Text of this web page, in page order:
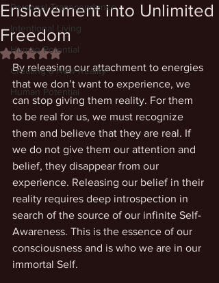
Personal Transcendence
Intentional Living
Human Potential
Creating a New Reality
Human Potential
Enslavement into Unlimited
Freedom
Rated NaN out of 5 stars.
By releasing our attachment to energies
that we don’t want to experience, we
can stop giving them reality. For them
to be real for us, we must recognize
them and believe that they are real. If
we do not give them our attention and
belief, they disappear from our
experience. Releasing our belief in their
reality requires deep introspection in
search of the source of our infinite Self-
Awareness. This is the essence of our
consciousness and is who we are in our
immortal Self.